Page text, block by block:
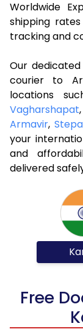
Worldwide
shipping
tracking and
Our
courier to
locations
Vagharshapat,
Armavir,
your
and
delivered
Free